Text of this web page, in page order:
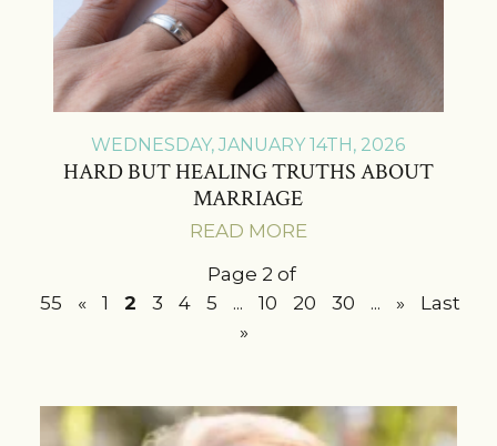
WEDNESDAY, JANUARY 14TH, 2026
HARD BUT HEALING TRUTHS ABOUT
MARRIAGE
READ MORE
Page 2 of
55
« 1 2 3 4 5 ... 10 20 30 ... »
Last
»